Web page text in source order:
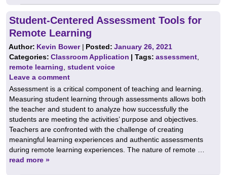
Student-Centered Assessment Tools for
Remote Learning
Author: Kevin Bower| Posted:January 26, 2021
Categories:Classroom Application | Tags:assessment
remote learning student voice
Leave a comment
Assessment is a critical component of teaching and learning.
Measuring student learning through assessments allows both
the teacher and student to analyze how successfully the
students are meeting the activities’ purpose and objectives.
Teachers are confronted with the challenge of creating
meaningful learning experiences and authentic assessments
during remote learning experiences. The nature of remote …
read more »